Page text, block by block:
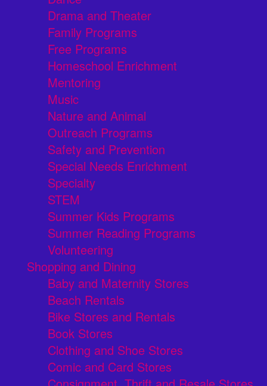
Drama and Theater
Family Programs
Free Programs
Homeschool Enrichment
Mentoring
Music
Nature and Animal
Outreach Programs
Safety and Prevention
Special Needs Enrichment
Specialty
STEM
Summer Kids Programs
Summer Reading Programs
Volunteering
Shopping and Dining
Baby and Maternity Stores
Beach Rentals
Bike Stores and Rentals
Book Stores
Clothing and Shoe Stores
Comic and Card Stores